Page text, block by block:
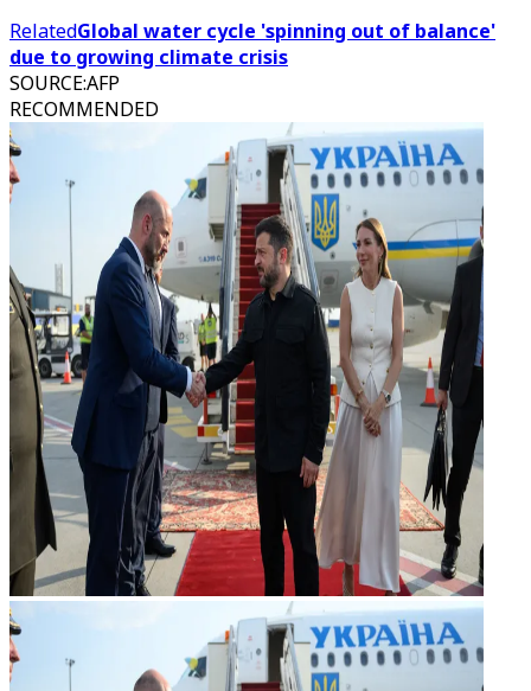
RelatedGlobal water cycle 'spinning out of balance'
due to growing climate crisis
SOURCE:AFP
RECOMMENDED